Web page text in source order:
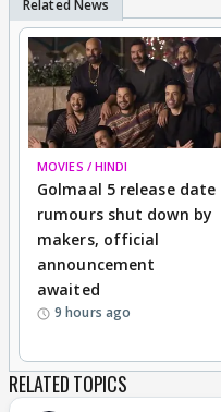
MOVIES / HINDI
Golmaal 5 release date
rumours shut down by
makers, official
announcement
awaited
9 hours ago
RELATED TOPICS